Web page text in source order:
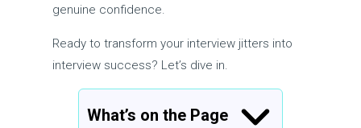
genuine confidence.
Ready to transform your interview jitters into
interview success? Let’s dive in.
What’s on the Page